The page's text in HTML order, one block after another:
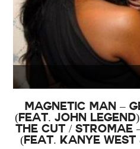
Magnetic Man –
(Feat. John
the Cut / Stromae
(Feat. Kanye